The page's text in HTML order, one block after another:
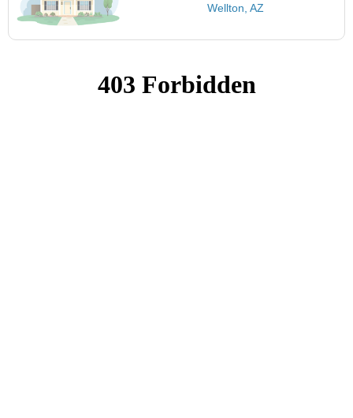
Wellton, AZ